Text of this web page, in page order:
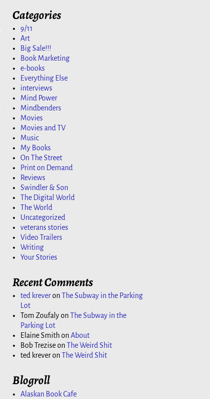
Categories
9/11
Art
Big Sale!!!
Book Marketing
e-books
Everything Else
interviews
Mind Power
Mindbenders
Movies
Movies and TV
Music
My Books
On The Street
Print on Demand
Reviews
Swindler & Son
The Digital World
The World
Uncategorized
veterans stories
Video Trailers
Writing
Your Stories
Recent Comments
ted kreveron The Subway in the Parking
Lot
Tom Zoufalyon The Subway in the
Parking Lot
Elaine Smithon About
Bob Treziseon The Weird Shit
ted kreveron The Weird Shit
Blogroll
Alaskan Book Cafe